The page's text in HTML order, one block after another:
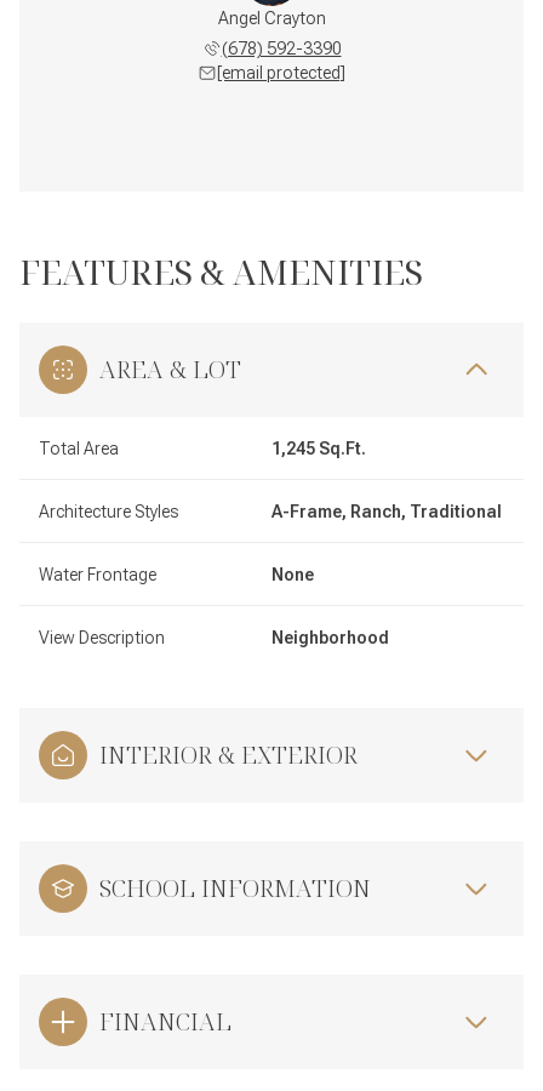
Angel Crayton
(678) 592-3390
[email protected]
FEATURES & AMENITIES
AREA & LOT
Total Area 1,245 Sq.Ft.
Architecture Styles A-Frame, Ranch, Traditional
Water Frontage None
View Description Neighborhood
INTERIOR & EXTERIOR
SCHOOL INFORMATION
FINANCIAL